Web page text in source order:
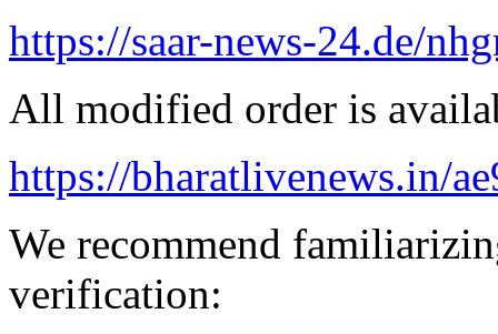
https://saar-news-24.de/
All modified order is
https://bharatlivenews.in/
We recommend
verification: